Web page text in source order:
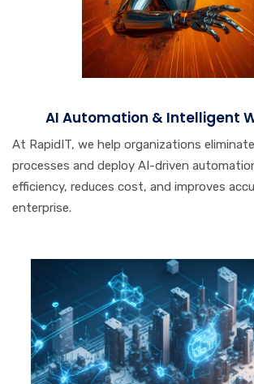
AI Automation & Intelligent
At RapidIT, we help organizations
processes and deploy AI-driven
efficiency, reduces cost, and improves
enterprise.